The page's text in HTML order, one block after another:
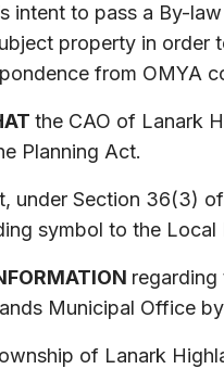
intent to pass a By-
property in order
from OMYA
the CAO of Lanark
Planning Act.
under Section 36(3)
symbol to the Local
regarding
Municipal Office
of Lanark